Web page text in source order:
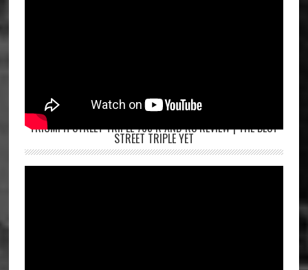
TRIUMPH STREET TRIPLE 765 R AND RS REVIEW | THE BEST
STREET TRIPLE YET